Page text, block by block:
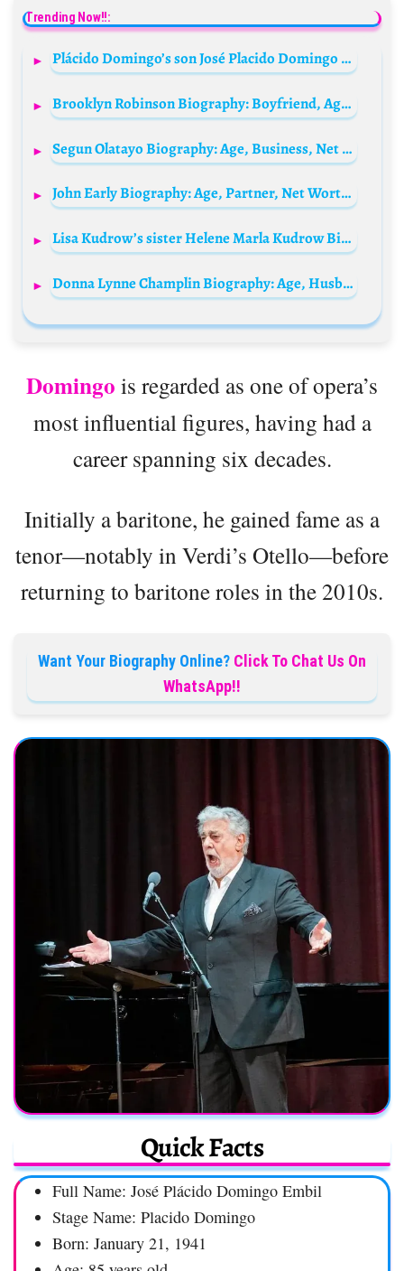
Trending Now!!:
Plácido Domingo’s son José Placido Domingo Guerra Biography: Height, Ethnicity, Age, Net Worth, Siblings, Parents, Ex-Wife, Children
Brooklyn Robinson Biography: Boyfriend, Age, Parents, Siblings, Awards, Net Worth, Movies & TV Shows, Instagram
Segun Olatayo Biography: Age, Business, Net Worth, Children, Wife, Pictures, Wikipedia, Instagram
John Early Biography: Age, Partner, Net Worth, Comedy Shows, Movies & TV Shows
Lisa Kudrow’s sister Helene Marla Kudrow Biography: Age, Movies, Husband, Net Worth, Twin, Friends
Donna Lynne Champlin Biography: Age, Husband, Son, Net Worth, Height, Movies, Education, Awards, Ethnicity, Instagram
Domingo is regarded as one of opera’s
most influential figures, having had a
career spanning six decades.
Initially a baritone, he gained fame as a
tenor—notably in Verdi’s Otello—before
returning to baritone roles in the 2010s.
Want Your Biography Online? Click To Chat Us On
WhatsApp!!
Quick Facts
Full Name: José Plácido Domingo Embil
Stage Name: Placido Domingo
Born: January 21, 1941